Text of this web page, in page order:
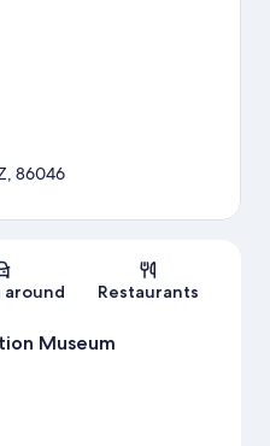
Map
86046
Restaurants
Museum